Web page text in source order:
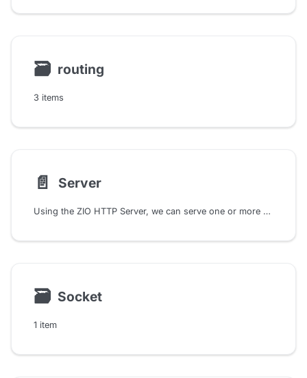
🗃 routing
3 items
📄️ Server
Using the ZIO HTTP Server, we can serve one or more HTTP applications. It provides methods to install HTTP applications into the server. Also it offers a comprehensive Config class that allows fine-grained control over server behavior. We can configure settings such as SSL/TLS, address binding, request decompression and response compression, and more.
🗃 Socket
1 item